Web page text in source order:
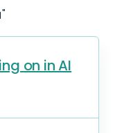
on in AI